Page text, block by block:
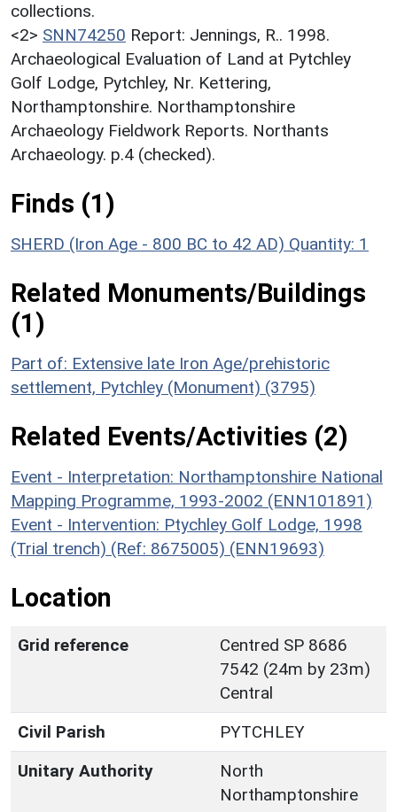
collections.
<2> SNN74250 Report: Jennings, R.. 1998.
Archaeological Evaluation of Land at Pytchley
Golf Lodge, Pytchley, Nr. Kettering,
Northamptonshire. Northamptonshire
Archaeology Fieldwork Reports. Northants
Archaeology. p.4 (checked).
Finds (1)
SHERD (Iron Age - 800 BC to 42 AD) Quantity: 1
Related Monuments/Buildings
(1)
Part of: Extensive late Iron Age/prehistoric
settlement, Pytchley (Monument) (3795)
Related Events/Activities (2)
Event - Interpretation: Northamptonshire National
Mapping Programme, 1993-2002 (ENN101891)
Event - Intervention: Ptychley Golf Lodge, 1998
(Trial trench) (Ref: 8675005) (ENN19693)
Location
Grid reference
Centred SP 8686
7542 (24m by 23m)
Central
Civil Parish
PYTCHLEY
Unitary Authority
North
Northamptonshire